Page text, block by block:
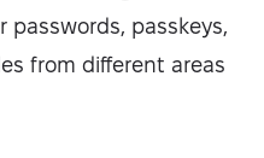
passkeys,
from different areas